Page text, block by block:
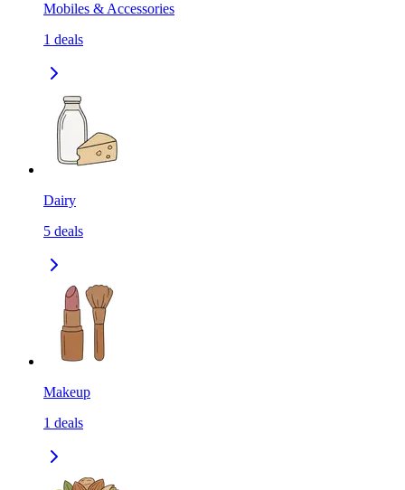
Mobiles & Accessories
1 deals
Dairy
5 deals
Makeup
1 deals